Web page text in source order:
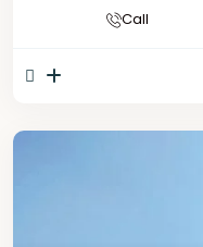
Call